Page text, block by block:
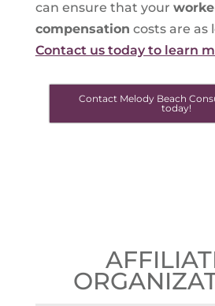
can ensure that your
compensation costs are as
Contact us today to learn
Contact Melody Beach
today!